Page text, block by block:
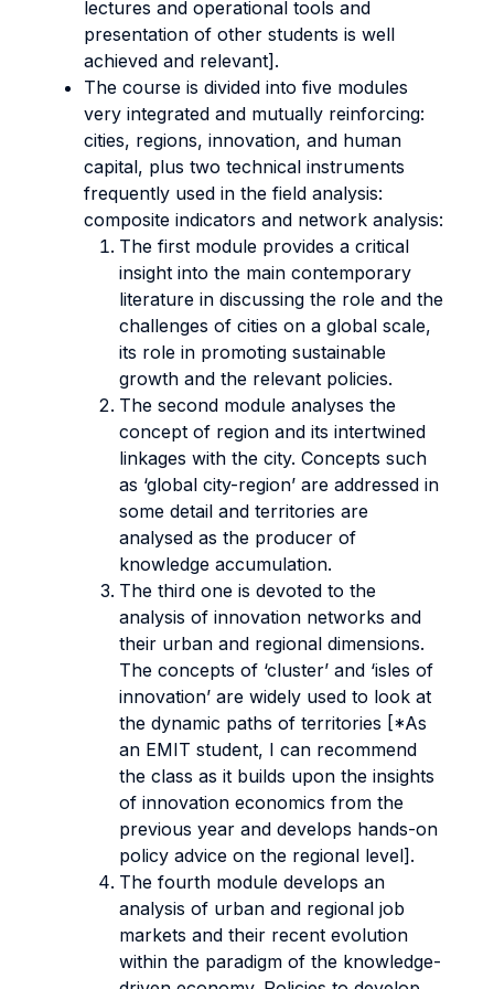
lectures and operational tools and
presentation of other students is well
achieved and relevant].
The course is divided into five modules
very integrated and mutually reinforcing:
cities, regions, innovation, and human
capital, plus two technical instruments
frequently used in the field analysis:
composite indicators and network analysis:
The first module provides a critical
insight into the main contemporary
literature in discussing the role and the
challenges of cities on a global scale,
its role in promoting sustainable
growth and the relevant policies.
The second module analyses the
concept of region and its intertwined
linkages with the city. Concepts such
as ‘global city-region’ are addressed in
some detail and territories are
analysed as the producer of
knowledge accumulation.
The third one is devoted to the
analysis of innovation networks and
their urban and regional dimensions.
The concepts of ‘cluster’ and ‘isles of
innovation’ are widely used to look at
the dynamic paths of territories [*As
an EMIT student, I can recommend
the class as it builds upon the insights
of innovation economics from the
previous year and develops hands-on
policy advice on the regional level].
The fourth module develops an
analysis of urban and regional job
markets and their recent evolution
within the paradigm of the knowledge-